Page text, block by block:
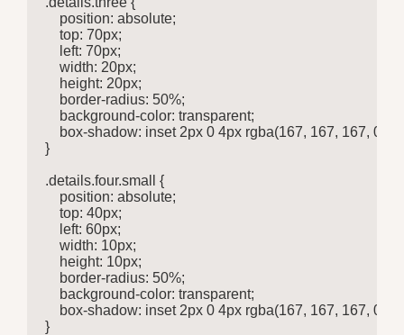
    position: absolute;
    top: 70px;
    left: 70px;
    width: 20px;
    height: 20px;
    border-radius: 50%;
    background-color: transparent;
box-shadow: inset 2px 0 4px rgba(167, 167, 167,
}
.details.four.small {
    position: absolute;
    top: 40px;
    left: 60px;
    width: 10px;
    height: 10px;
    border-radius: 50%;
    background-color: transparent;
box-shadow: inset 2px 0 4px rgba(167, 167, 167,
}